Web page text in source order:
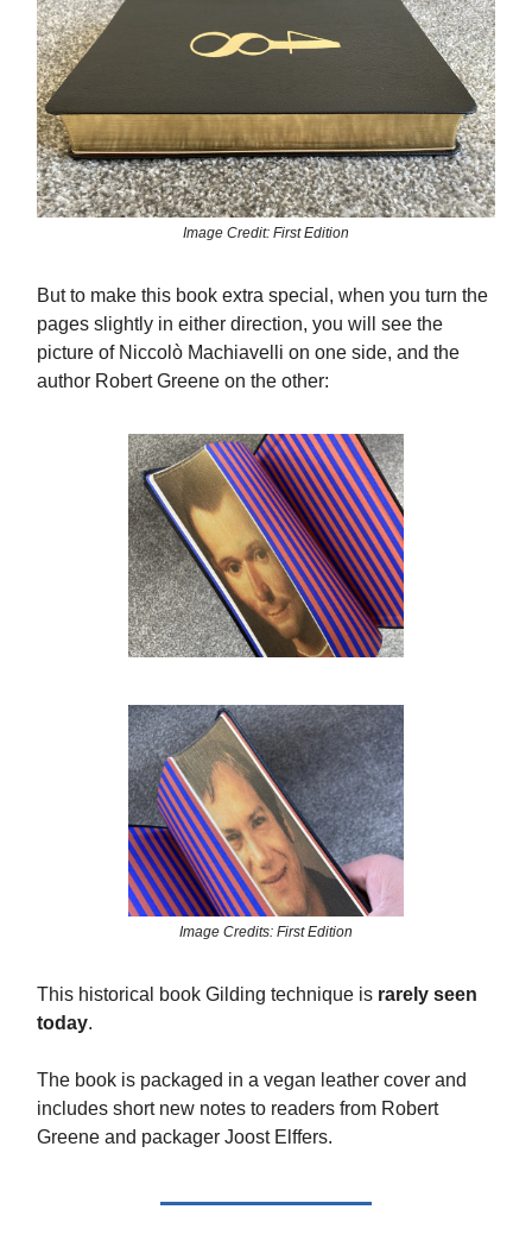
Image Credit: First Edition
But to make this book extra special, when you turn the
pages slightly in either direction, you will see the
picture of Niccolò Machiavelli on one side, and the
author Robert Greene on the other:
Image Credits: First Edition
This historical book Gilding technique is rarely seen
today.
The book is packaged in a vegan leather cover and
includes short new notes to readers from Robert
Greene and packager Joost Elffers.